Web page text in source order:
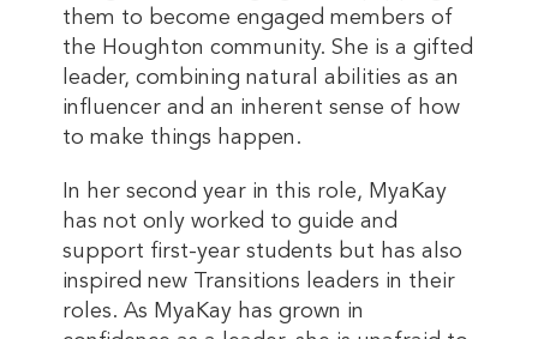
them to become engaged members of
the Houghton community. She is a gifted
leader, combining natural abilities as an
influencer and an inherent sense of how
to make things happen.
In her second year in this role, MyaKay
has not only worked to guide and
support first-year students but has also
inspired new Transitions leaders in their
roles. As MyaKay has grown in